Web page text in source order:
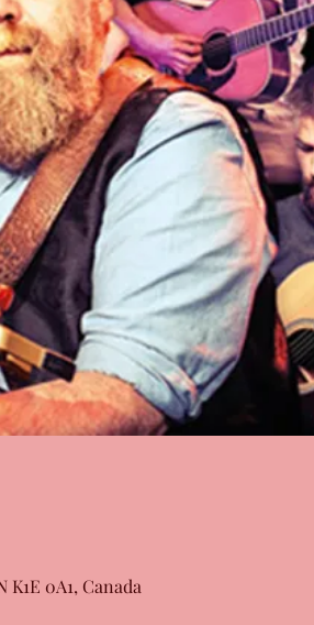
0A1, Canada